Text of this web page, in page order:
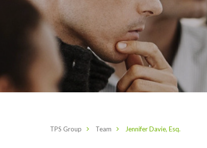
TPS Group Team Jennifer Davie, Esq.